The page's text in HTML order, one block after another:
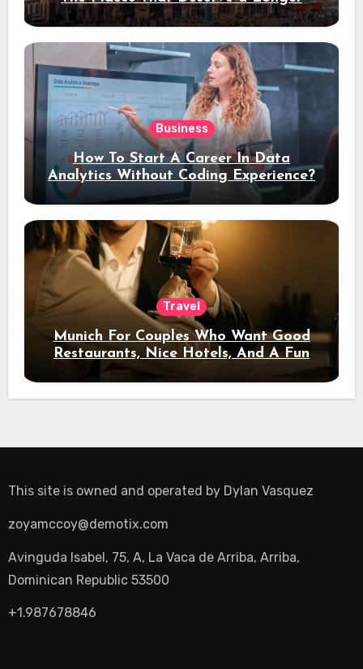
Stay
Business
How To Start A Career In Data
Analytics Without Coding Experience?
Travel
Munich For Couples Who Want Good
Restaurants, Nice Hotels, And A Fun
Night Out
This site is owned and operated by Dylan Vasquez
zoyamccoy@demotix.com
Avinguda Isabel, 75, A, La Vaca de Arriba, Arriba,
Dominican Republic 53500
+1.987678846